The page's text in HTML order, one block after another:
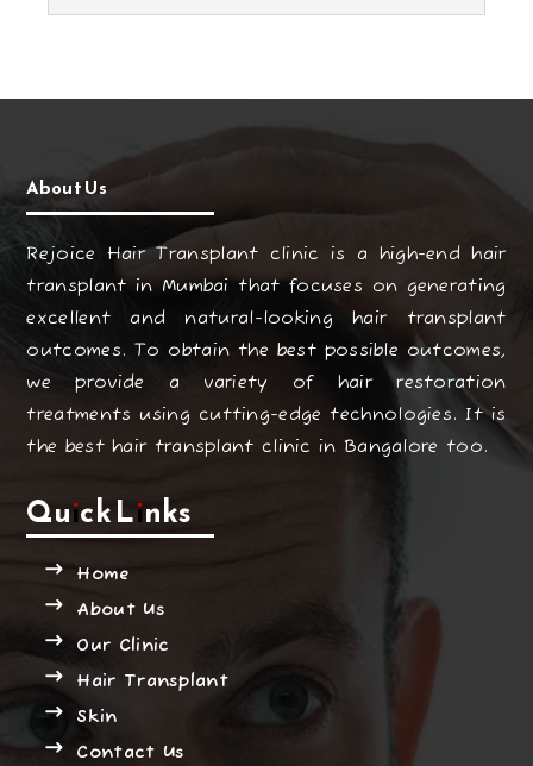
About Us
Rejoice Hair Transplant clinic is a high-end hair
transplant in Mumbai that focuses on generating
excellent and natural-looking hair transplant
outcomes. To obtain the best possible outcomes,
we provide a variety of hair restoration
treatments using cutting-edge technologies. It is
the best hair transplant clinic in Bangalore too.
Quick Links
Home
About Us
Our Clinic
Hair Transplant
Skin
Contact Us